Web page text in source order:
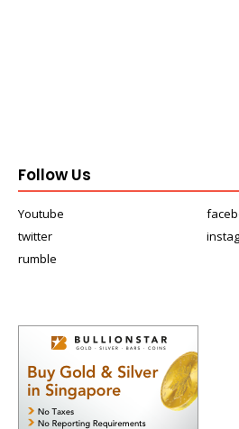
Follow Us
Youtube
twitter
rumble